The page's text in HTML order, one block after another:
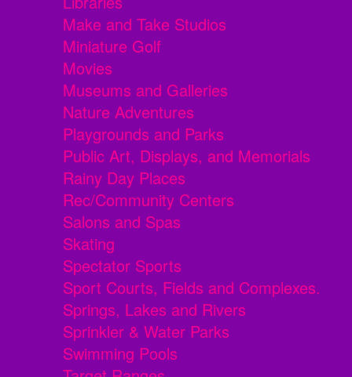
Make and Take Studios
Miniature Golf
Movies
Museums and Galleries
Nature Adventures
Playgrounds and Parks
Public Art, Displays, and Memorials
Rainy Day Places
Rec/Community Centers
Salons and Spas
Skating
Spectator Sports
Sport Courts, Fields and Complexes.
Springs, Lakes and Rivers
Sprinkler & Water Parks
Swimming Pools